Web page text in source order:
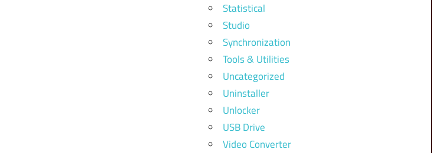
Statistical
Studio
Synchronization
Tools & Utilities
Uncategorized
Uninstaller
Unlocker
USB Drive
Video Converter